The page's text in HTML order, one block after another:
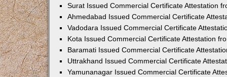
Surat Issued Commercial Certificate Attestation
Ahmedabad Issued Commercial Certificate
Vadodara Issued Commercial Certificate
Kota Issued Commercial Certificate Attestation
Baramati Issued Commercial Certificate
Uttrakhand Issued Commercial Certificate
Yamunanagar Issued Commercial Certificate